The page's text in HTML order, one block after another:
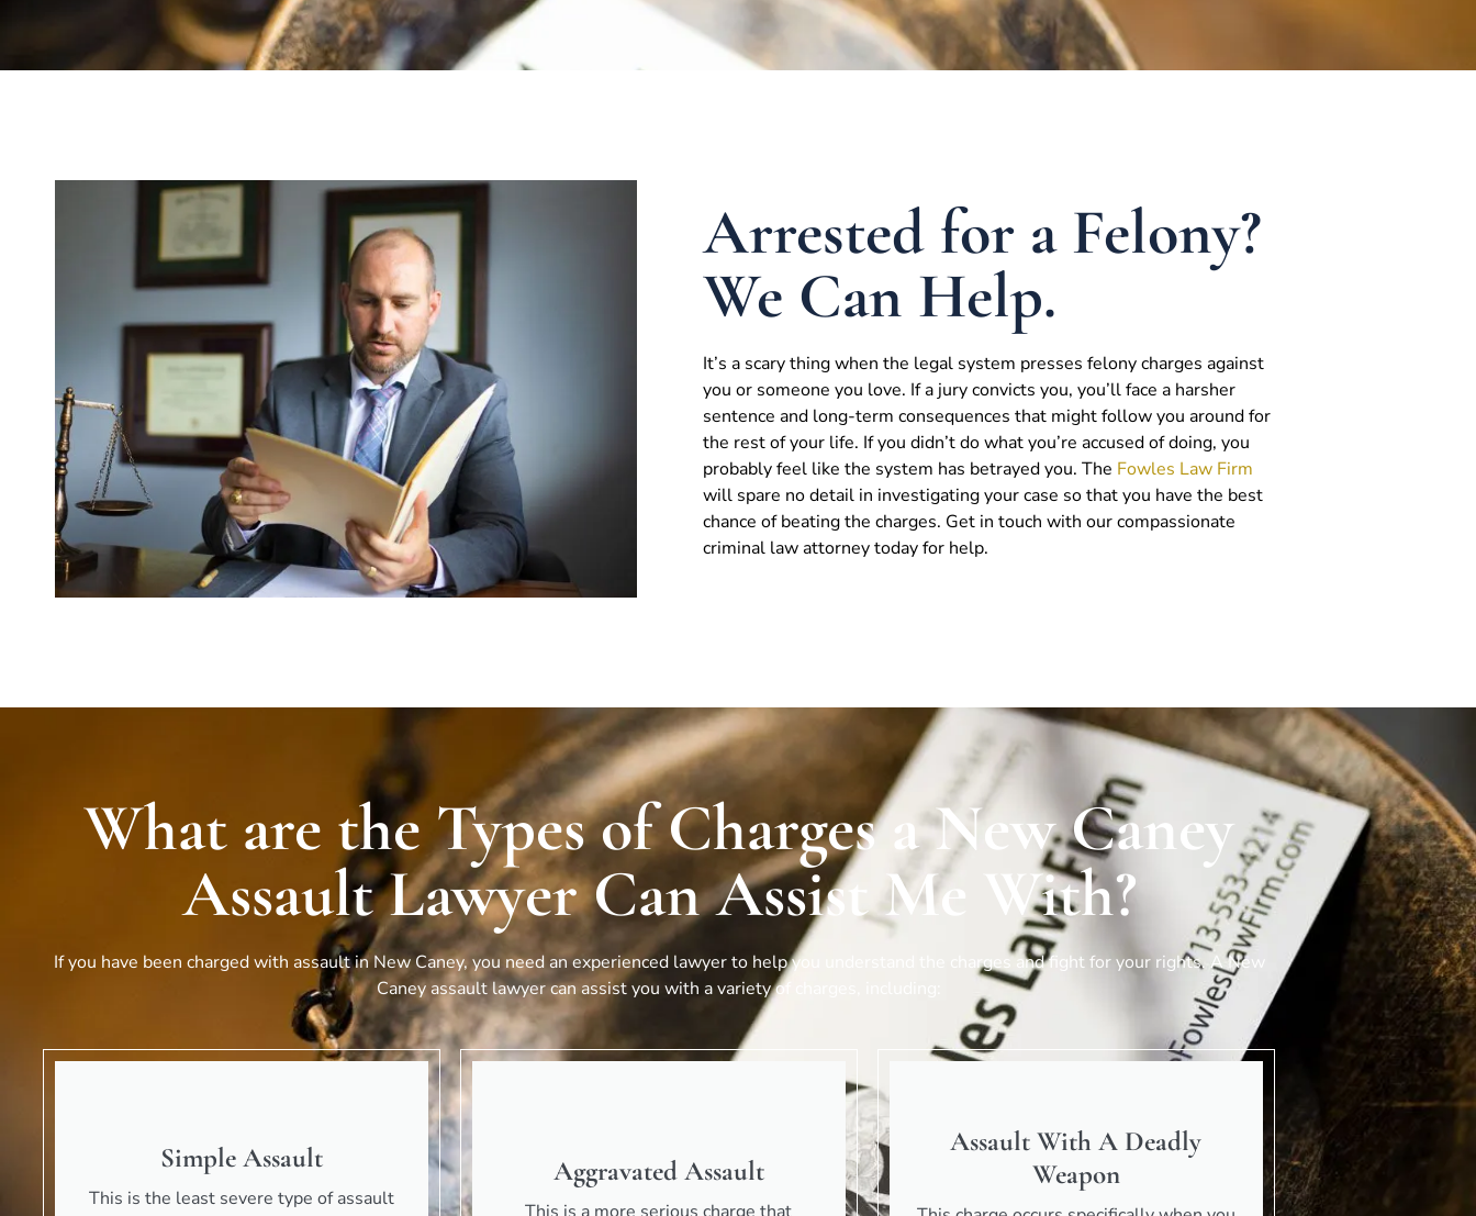
Arrested for a Felony?
We Can Help.
It’s a scary thing when the legal system presses felony charges against
you or someone you love. If a jury convicts you, you’ll face a harsher
sentence and long-term consequences that might follow you around for
the rest of your life. If you didn’t do what you’re accused of doing, you
probably feel like the system has betrayed you. The Fowles Law Firm
will spare no detail in investigating your case so that you have the best
chance of beating the charges. Get in touch with our compassionate
criminal law attorney today for help.
What are the Types of Charges a New Caney
Assault Lawyer Can Assist Me With?
If you have been charged with assault inNew Caney, you need an experienced lawyer to help you understand the charges and fight for your rights. ANew
Caneyassault lawyer can assist you with a variety of charges, including:
Simple Assault
This is the least severe type of assault
Aggravated Assault
Assault With A Deadly
Weapon